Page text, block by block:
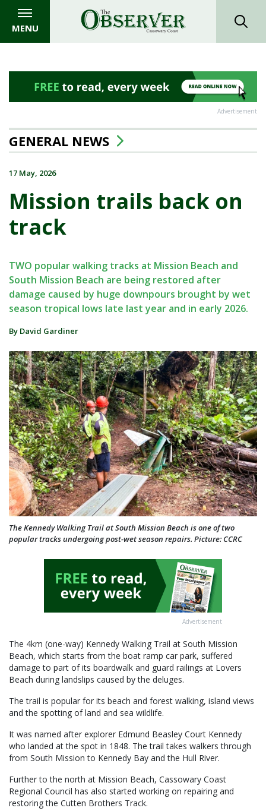
MENU
Advertisement
GENERAL NEWS
17 May, 2026
Mission trails back on
track
TWO popular walking tracks at Mission Beach and
South Mission Beach are being restored after
damage caused by huge downpours brought by wet
season tropical lows late last year and in early 2026.
By David Gardiner
The Kennedy Walking Trail at South Mission Beach is one of two
popular tracks undergoing post-wet season repairs. Picture: CCRC
Advertisement
The 4km (one-way) Kennedy Walking Trail at South Mission
Beach, which starts from the boat ramp car park, suffered
damage to part of its boardwalk and guard railings at Lovers
Beach during landslips caused by the deluges.
The trail is popular for its beach and forest walking, island views
and the spotting of land and sea wildlife.
It was named after explorer Edmund Beasley Court Kennedy
who landed at the spot in 1848. The trail takes walkers through
from South Mission to Kennedy Bay and the Hull River.
Further to the north at Mission Beach, Cassowary Coast
Regional Council has also started working on repairing and
restoring the Cutten Brothers Track.